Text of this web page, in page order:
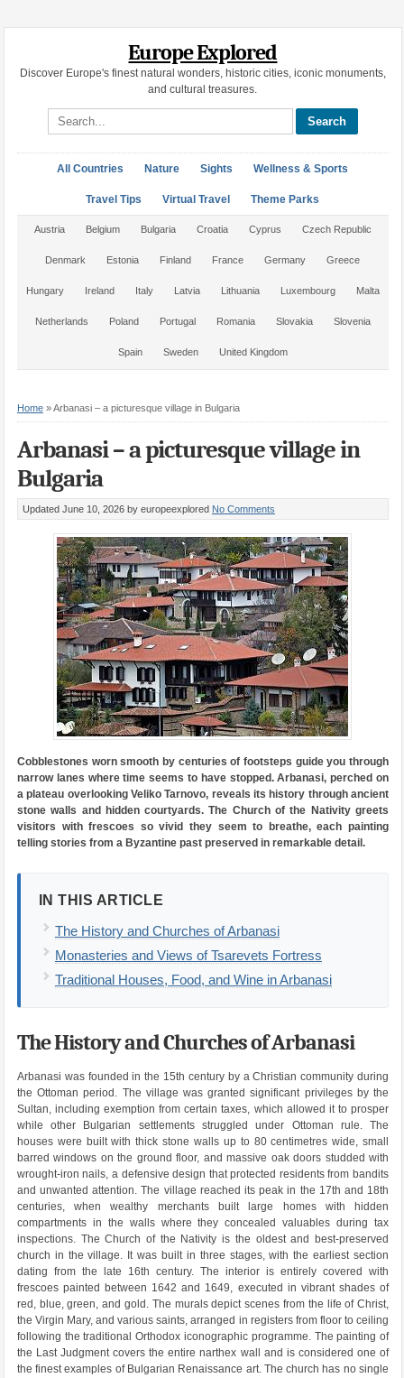
Europe Explored
Discover Europe's finest natural wonders, historic cities, iconic monuments,
and cultural treasures.
Search site
All Countries Nature Sights Wellness & Sports
Travel Tips Virtual Travel Theme Parks
Austria Belgium Bulgaria Croatia Cyprus Czech Republic
Denmark Estonia Finland France Germany Greece
Hungary Ireland Italy Latvia Lithuania Luxembourg Malta
Netherlands Poland Portugal Romania Slovakia Slovenia
Spain Sweden United Kingdom
Home»Arbanasi – a picturesque village in Bulgaria
Arbanasi – a picturesque village in
Bulgaria
Updated June 10, 2026 by europeexplored No Comments
Cobblestones worn smooth by centuries of footsteps guide you through
narrow lanes where time seems to have stopped. Arbanasi, perched on
a plateau overlooking Veliko Tarnovo, reveals its history through ancient
stone walls and hidden courtyards. The Church of the Nativity greets
visitors with frescoes so vivid they seem to breathe, each painting
telling stories from a Byzantine past preserved in remarkable detail.
IN THIS ARTICLE
The History and Churches of Arbanasi
Monasteries and Views of Tsarevets Fortress
Traditional Houses, Food, and Wine in Arbanasi
The History and Churches of Arbanasi
Arbanasi was founded in the 15th century by a Christian community during
the Ottoman period. The village was granted significant privileges by the
Sultan, including exemption from certain taxes, which allowed it to prosper
while other Bulgarian settlements struggled under Ottoman rule. The
houses were built with thick stone walls up to 80 centimetres wide, small
barred windows on the ground floor, and massive oak doors studded with
wrought-iron nails, a defensive design that protected residents from bandits
and unwanted attention. The village reached its peak in the 17th and 18th
centuries, when wealthy merchants built large homes with hidden
compartments in the walls where they concealed valuables during tax
inspections. The Church of the Nativity is the oldest and best-preserved
church in the village. It was built in three stages, with the earliest section
dating from the late 16th century. The interior is entirely covered with
frescoes painted between 1642 and 1649, executed in vibrant shades of
red, blue, green, and gold. The murals depict scenes from the life of Christ,
the Virgin Mary, and various saints, arranged in registers from floor to ceiling
following the traditional Orthodox iconographic programme. The painting of
the Last Judgment covers the entire narthex wall and is considered one of
the finest examples of Bulgarian Renaissance art. The church has no single